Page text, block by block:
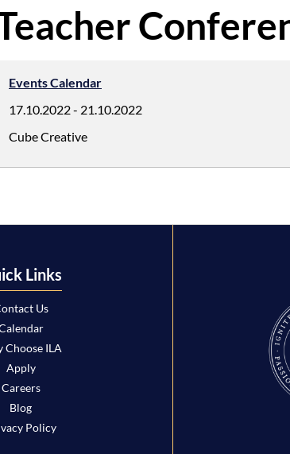
Events Calendar
17.10.2022- 21.10.2022
Cube Creative
Links
Us
Choose ILA
Apply
Careers
Blog
Policy